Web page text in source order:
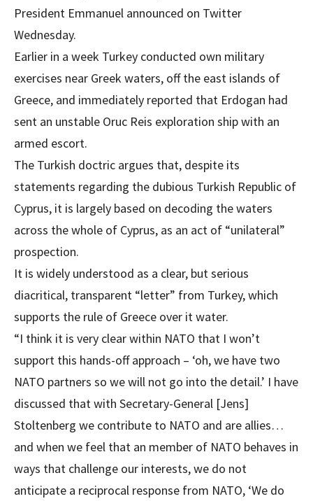
President Emmanuel announced on Twitter
Wednesday.
Earlier in a week Turkey conducted own military
exercises near Greek waters, off the east islands of
Greece, and immediately reported that Erdogan had
sent an unstable Oruc Reis exploration ship with an
armed escort.
The Turkish doctric argues that, despite its
statements regarding the dubious Turkish Republic of
Cyprus, it is largely based on decoding the waters
across the whole of Cyprus, as an act of “unilateral”
prospection.
It is widely understood as a clear, but serious
diacritical, transparent “letter” from Turkey, which
supports the rule of Greece over it water.
“I think it is very clear within NATO that I won’t
support this hands-off approach – ‘oh, we have two
NATO partners so we will not go into the detail.’ I have
discussed that with Secretary-General [Jens]
Stoltenberg we contribute to NATO and are allies…
and when we feel that an member of NATO behaves in
ways that challenge our interests, we do not
anticipate a reciprocal response from NATO, ‘We do